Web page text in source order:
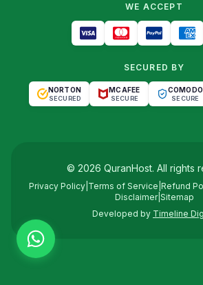
WE ACCEPT
SECURED BY
NORTON
SECURED
MCAFEE
SECURE
COMODO
SECURE
© 2026 QuranHost. All rights
Privacy Policy Terms of Service Refund
Disclaimer| Sitemap
Developed by Timeline